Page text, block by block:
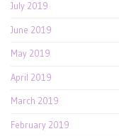
July 2019
June 2019
May 2019
April 2019
March 2019
February 2019